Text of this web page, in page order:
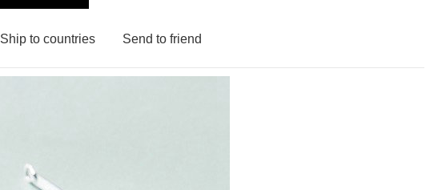
Ship to countries Send to friend